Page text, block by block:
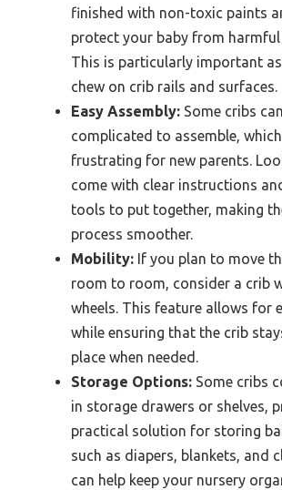
finished with non-toxic paints
protect your baby from harmful
This is particularly important
chew on crib rails and surfaces.
Easy Assembly: Some cribs
complicated to assemble,
frustrating for new parents.
come with clear instructions
tools to put together, making
process smoother.
Mobility: If you plan to move
room to room, consider a crib
wheels. This feature allows for
while ensuring that the crib
place when needed.
Storage Options: Some cribs
in storage drawers or shelves,
practical solution for storing
such as diapers, blankets, and
can help keep your nursery